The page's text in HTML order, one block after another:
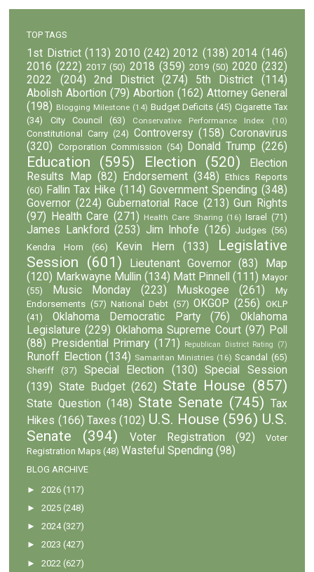
TOP TAGS
1st District (113) 2010 (242) 2012 (138) 2014 (146)
2016 (222) 2017 (50) 2018 (359) 2019 (50) 2020 (232)
2022
(204) 2nd District (274) 5th District
(114)
Abolish Abortion (79) Abortion (162) Attorney General
(198) Blogging Milestone (14) Budget Deficits (45) Cigarette Tax
(34)
City Council (63) Conservative Performance Index (10)
Constitutional Carry (24) Controversy (158) Coronavirus
(320) Corporation Commission (54) Donald Trump (226)
Education (595) Election (520)
Election
Results Map (82) Endorsement (348)
Ethics Reports
(60) Fallin Tax Hike (114) Government Spending (348)
Governor (224) Gubernatorial Race (213) Gun Rights
(97)
Health Care (271) Health Care Sharing (16) Israel (71)
James Lankford (253) Jim Inhofe (126) Judges (56)
Kendra Horn
(66) Kevin Hern (133)
Legislative
Session (601) Lieutenant Governor (83)
Map
(120) Markwayne Mullin (134) Matt Pinnell (111) Mayor
(55)
Music Monday (223) Muskogee (261)
My
Endorsements (57) National Debt (57) OKGOP (256) OKLP
(41)
Oklahoma Democratic Party (76)
Oklahoma
Legislature (229) Oklahoma Supreme Court (97) Poll
(88)
Presidential Primary (171) Republican District Rating (7)
Runoff Election (134) Samaritan Ministries (16) Scandal (65)
Sheriff
(37) Special Election (130)
Special Session
(139) State Budget (262) State House (857)
State Question (148) State Senate (745) Tax
Hikes (166) Taxes (102) U.S. House (596) U.S.
Senate
(394) Voter Registration (92)
Voter
Registration Maps (48) Wasteful Spending (98)
BLOG ARCHIVE
►2026 (117)
►2025 (248)
►2024 (327)
►2023 (427)
►2022 (627)